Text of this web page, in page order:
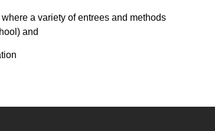
a variety of entrees and methods
and